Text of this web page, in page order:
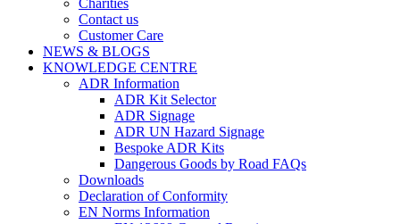
Charities
Contact us
Customer Care
NEWS & BLOGS
KNOWLEDGE CENTRE
ADR Information
ADR Kit Selector
ADR Signage
ADR UN Hazard Signage
Bespoke ADR Kits
Dangerous Goods by Road FAQs
Downloads
Declaration of Conformity
EN Norms Information